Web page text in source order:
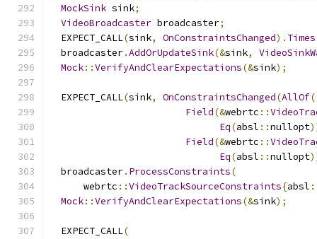
MockSink sink;
VideoBroadcaster broadcaster;
  EXPECT_CALL
(sink, OnConstraintsChanged). Times
  broadcaster
.AddOrUpdateSink(&sink,
Mock::VerifyAndClearExpectations(&sink);
  EXPECT_CALL
(sink, OnConstraintsChanged(AllOf(
Field(&webrtc ::
Eq(absl ::nullopt
Field(&webrtc ::
Eq(absl ::nullopt
  broadcaster
. ProcessConstraints(
      webrtc
::VideoTrackSourceConstraints{absl
Mock::VerifyAndClearExpectations(&sink);
  EXPECT_CALL
(